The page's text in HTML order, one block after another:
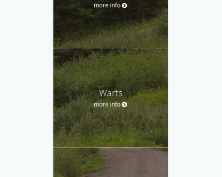
more info
Warts
more info